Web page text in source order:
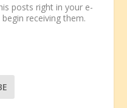
posts right in your e-
receiving them.